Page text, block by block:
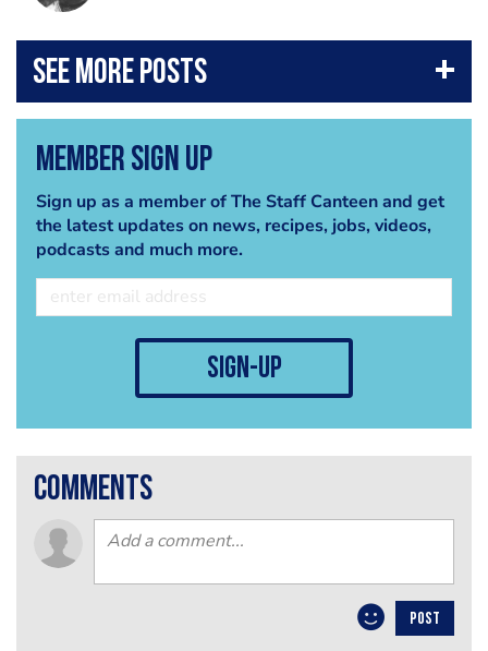
Member Sign Up
Sign up as a member of The Staff Canteen and get
the latest updates on news, recipes, jobs, videos,
podcasts and much more.
sign-up
comments
POST